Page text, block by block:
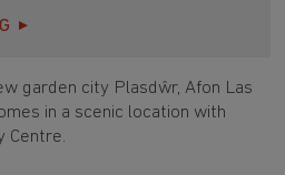
garden city Plasdŵr, Afon Las
in a scenic location with
Centre.